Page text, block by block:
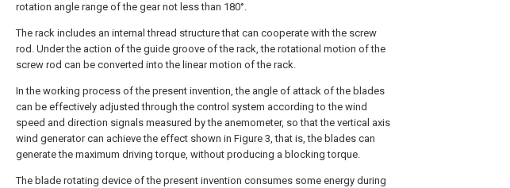
rotation angle range of the gear not less than 180°.
The rack includes an internal thread structure that can cooperate with the screw
rod. Under the action of the guide groove of the rack, the rotational motion of the
screw rod can be converted into the linear motion of the rack.
In the working process of the present invention, the angle of attack of the blades
can be effectively adjusted through the control system according to the wind
speed and direction signals measured by the anemometer, so that the vertical axis
wind generator can achieve the effect shown in Figure 3, that is, the blades can
generate the maximum driving torque, without producing a blocking torque.
The blade rotating device of the present invention consumes some energy during